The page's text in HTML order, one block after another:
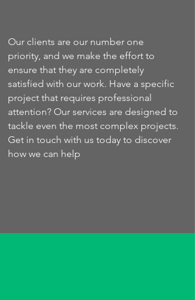
Our clients are our number one
priority, and we make the effort to
ensure that they are completely
satisfied with our work. Have a specific
project that requires professional
attention? Our services are designed to
tackle even the most complex projects.
Get in touch with us today to discover
how we can help